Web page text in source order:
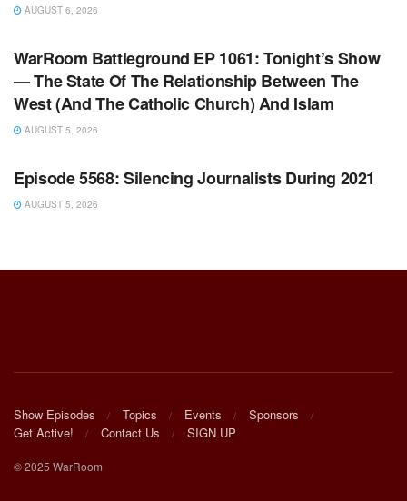
AUGUST 6, 2026
WARROOM FULL EPISODES | STEPHEN K. BANNON’S
WarRoom Battleground EP 1061: Tonight’s Show
— The State Of The Relationship Between The
West (And The Catholic Church) And Islam
AUGUST 5, 2026
WARROOM FULL EPISODES | STEPHEN K. BANNON’S
Episode 5568: Silencing Journalists During 2021
AUGUST 5, 2026
Show Episodes Topics Events
Sponsors
Get Active!
Contact Us SIGN UP
© 2025 WarRoom